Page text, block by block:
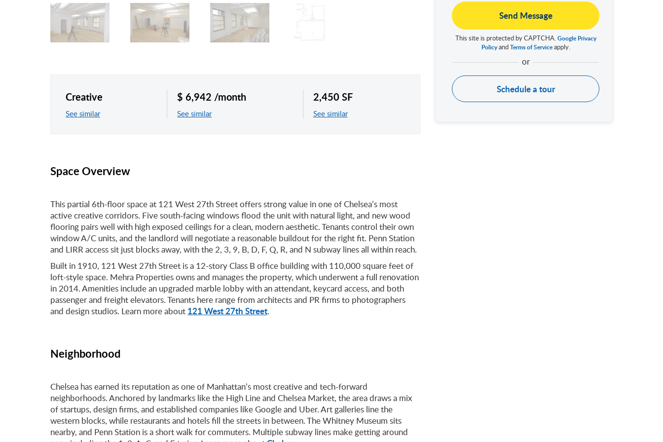
Creative
See similar
$ 6,942 /month
See similar
2,450 SF
See similar
Space Overview
This partial 6th-floor space at 121 West 27th Street offers strong value in one of Chelsea’s most
active creative corridors. Five south-facing windows flood the unit with natural light, and new wood
flooring pairs well with high exposed ceilings for a clean, modern aesthetic. Tenants control their own
window A/C units, and the landlord will negotiate a reasonable buildout for the right fit. Penn Station
and LIRR access sit just blocks away, with the 2, 3, 9, B, D, F, Q, R, and N subway lines all within reach.
Built in 1910, 121 West 27th Street is a 12-story Class B office building with 110,000 square feet of
loft-style space. Mehra Properties owns and manages the property, which underwent a full renovation
in 2014. Amenities include an upgraded marble lobby with an attendant, keycard access, and both
passenger and freight elevators. Tenants here range from architects and PR firms to photographers
and design studios. Learn more about 121 West 27th Street.
Neighborhood
Chelsea has earned its reputation as one of Manhattan’s most creative and tech-forward
neighborhoods. Anchored by landmarks like the High Line and Chelsea Market, the area draws a mix
of startups, design firms, and established companies like Google and Uber. Art galleries line the
western blocks, while restaurants and hotels fill the streets in between. The Whitney Museum sits
nearby, and Penn Station is a short walk for commuters. Multiple subway lines make getting around
Send Message
This site is protected by CAPTCHA.Google Privacy
PolicyandTerms of Serviceapply.
Schedule a tour